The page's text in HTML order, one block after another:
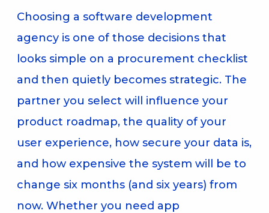
Choosing a software development
agency is one of those decisions that
looks simple on a procurement checklist
and then quietly becomes strategic. The
partner you select will influence your
product roadmap, the quality of your
user experience, how secure your data is,
and how expensive the system will be to
change six months (and six years) from
now. Whether you need app